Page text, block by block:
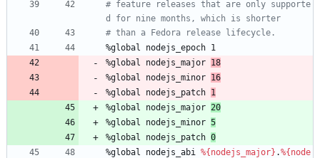
# feature releases that are only supporte
d for nine months, which is shorter
# than a Fedora release lifecycle.
%global
nodejs_epoch 1
%global
nodejs_major 18
%global
nodejs_minor 16
%global
nodejs_patch 1
%global
nodejs_major 20
%global
nodejs_minor 5
%global
nodejs_patch 0
%global
nodejs_abi %{nodejs_major} .%{node